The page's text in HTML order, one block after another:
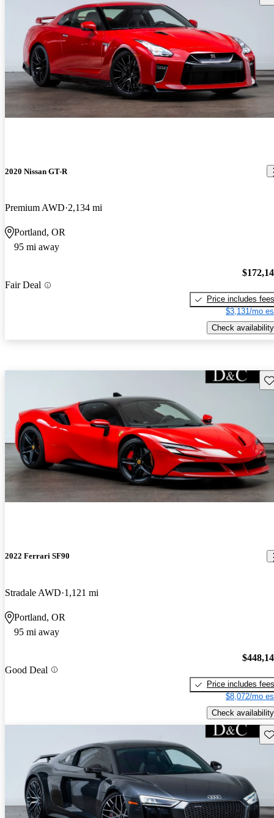
2020 Nissan GT-R
Premium AWD 2,134 mi
Portland, OR
95 mi away
Fair Deal
Price includes fees
$3,131/mo
Check availability
2022 Ferrari SF90
Stradale AWD 1,121 mi
Portland, OR
95 mi away
Good Deal
Price includes fees
$8,072/mo
Check availability